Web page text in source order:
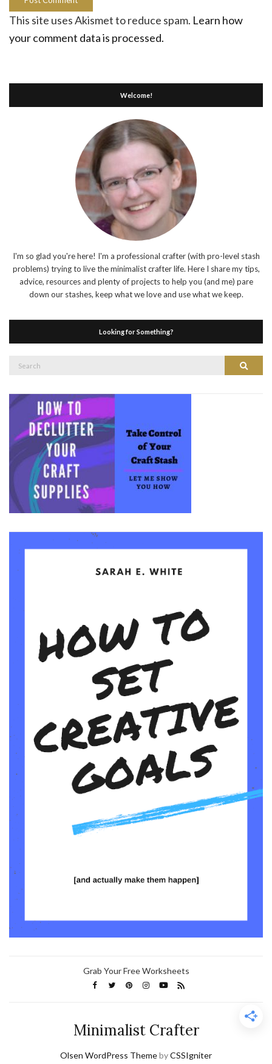
This site uses Akismet to reduce spam. Learn how
your comment data is processed.
Welcome!
I'm so glad you're here! I'm a professional crafter (with pro-level stash
problems) trying to live the minimalist crafter life. Here I share my tips,
advice, resources and plenty of projects to help you (and me) pare
down our stashes, keep what we love and use what we keep.
Looking for Something?
Search
Grab Your Free Worksheets
Minimalist Crafter
Olsen WordPress ThemebyCSSIgniter